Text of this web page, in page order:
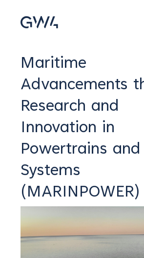
Maritime
Advancements
Research and
Innovation in
Powertrains
Systems
(MARINPOWER)